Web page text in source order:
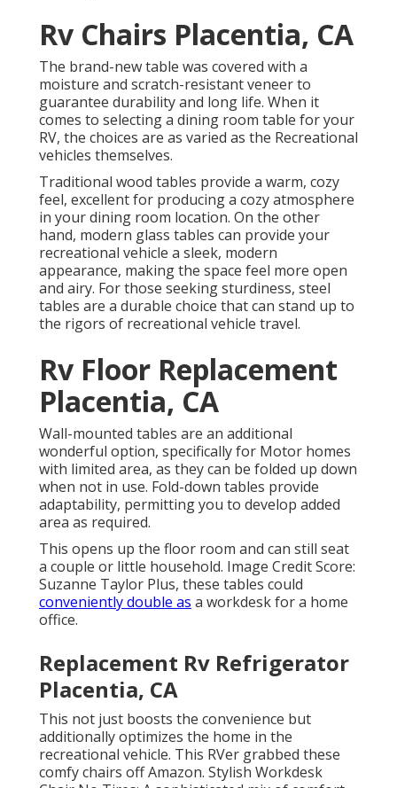
Rv Chairs Placentia, CA
The brand-new table was covered with a
moisture and scratch-resistant veneer to
guarantee durability and long life. When it
comes to selecting a dining room table for your
RV, the choices are as varied as the Recreational
vehicles themselves.
Traditional wood tables provide a warm, cozy
feel, excellent for producing a cozy atmosphere
in your dining room location. On the other
hand, modern glass tables can provide your
recreational vehicle a sleek, modern
appearance, making the space feel more open
and airy. For those seeking sturdiness, steel
tables are a durable choice that can stand up to
the rigors of recreational vehicle travel.
Rv Floor Replacement
Placentia, CA
Wall-mounted tables are an additional
wonderful option, specifically for Motor homes
with limited area, as they can be folded up down
when not in use. Fold-down tables provide
adaptability, permitting you to develop added
area as required.
This opens up the floor room and can still seat
a couple or little household. Image Credit Score:
Suzanne Taylor Plus, these tables could
conveniently double as a workdesk for a home
office.
Replacement Rv Refrigerator
Placentia, CA
This not just boosts the convenience but
additionally optimizes the home in the
recreational vehicle. This RVer grabbed these
comfy chairs off Amazon. Stylish Workdesk